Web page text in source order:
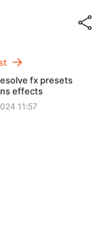
fx presets
effects
11:57